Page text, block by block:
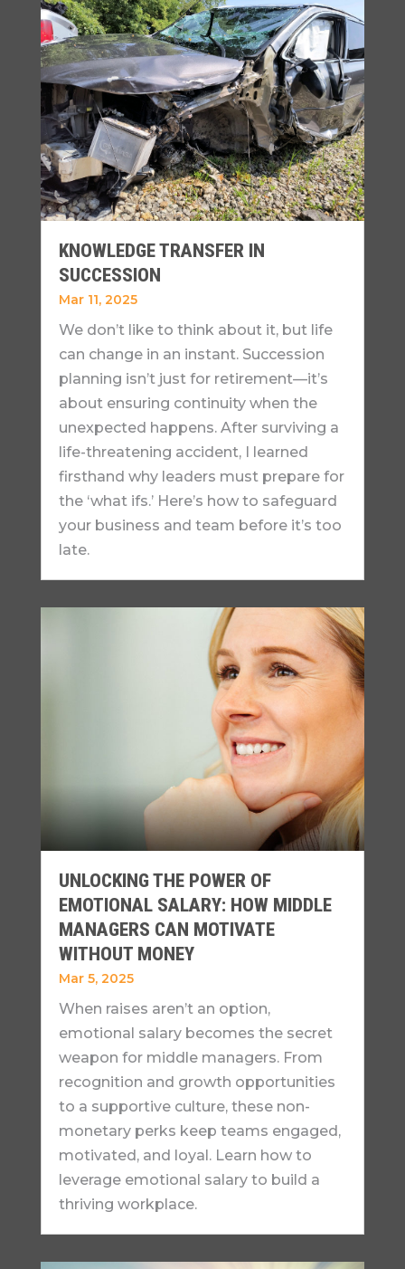
KNOWLEDGE TRANSFER IN
SUCCESSION
Mar 11, 2025
We don’t like to think about it, but life
can change in an instant. Succession
planning isn’t just for retirement—it’s
about ensuring continuity when the
unexpected happens. After surviving a
life-threatening accident, I learned
firsthand why leaders must prepare for
the ‘what ifs.’ Here’s how to safeguard
your business and team before it’s too
late.
UNLOCKING THE POWER OF
EMOTIONAL SALARY: HOW MIDDLE
MANAGERS CAN MOTIVATE
WITHOUT MONEY
Mar 5, 2025
When raises aren’t an option,
emotional salary becomes the secret
weapon for middle managers. From
recognition and growth opportunities
to a supportive culture, these non-
monetary perks keep teams engaged,
motivated, and loyal. Learn how to
leverage emotional salary to build a
thriving workplace.